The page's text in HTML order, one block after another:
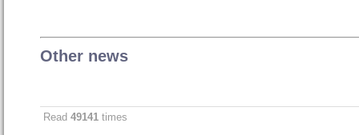
Other news
Read 49141 times